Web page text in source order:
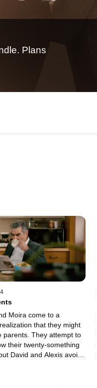
Plans
Moira come to a
that they might
parents. They attempt to
their twenty-something
David and Alexis avoid